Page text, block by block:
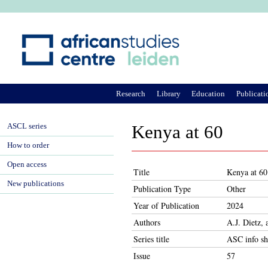
Kenya at 60
Title
Kenya at 60
Publication Type
Other
Year of Publication
2024
Authors
A.J. Dietz,
Series title
ASC info
Issue
57
Research Library Education
ASCL series
How to order
Open access
New publications